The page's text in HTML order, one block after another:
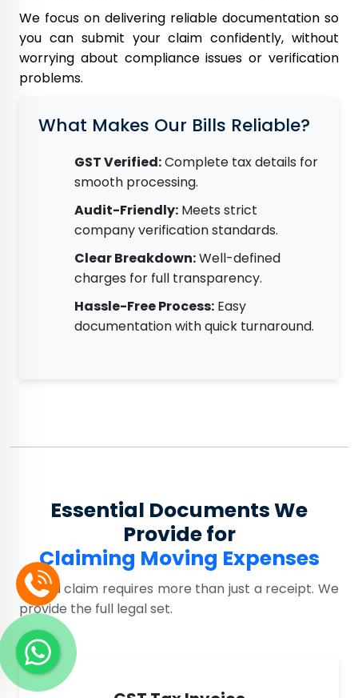
We focus on delivering reliable documentation so
you can submit your claim confidently, without
worrying about compliance issues or verification
problems.
What Makes Our Bills Reliable?
GST Verified:Complete tax details for
smooth processing.
Audit-Friendly: Meets strict
company verification standards.
Clear Breakdown:Well-defined
charges for full transparency.
Hassle-Free Process: Easy
documentation with quick turnaround.
Essential Documents We
Provide for
Claiming Moving Expenses
A valid claim requires more than just a receipt. We
provide the full legal set.